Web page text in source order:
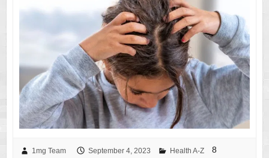
1mg Team September 4, 2023 Health A-Z
8